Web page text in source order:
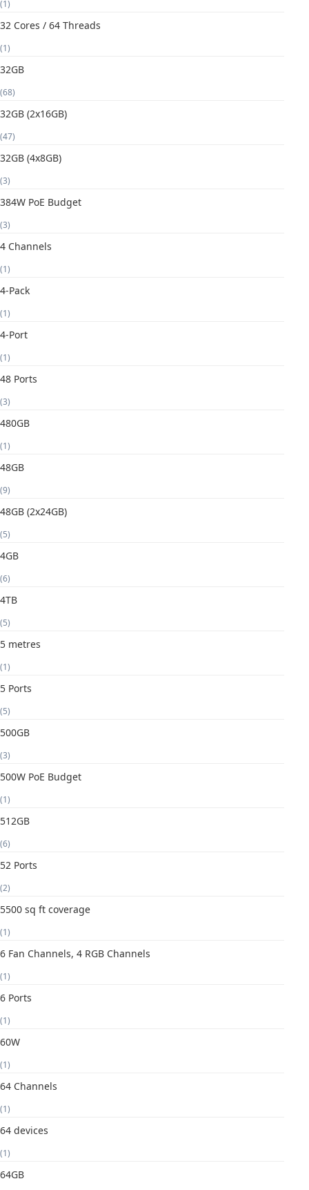
(1)
32 Cores / 64 Threads
(1)
32GB
(68)
32GB (2x16GB)
(47)
32GB (4x8GB)
(3)
384W PoE Budget
(3)
4 Channels
(1)
4-Pack
(1)
4-Port
(1)
48 Ports
(3)
480GB
(1)
48GB
(9)
48GB (2x24GB)
(5)
4GB
(6)
4TB
(5)
5 metres
(1)
5 Ports
(5)
500GB
(3)
500W PoE Budget
(1)
512GB
(6)
52 Ports
(2)
5500 sq ft coverage
(1)
6 Fan Channels, 4 RGB Channels
(1)
6 Ports
(1)
60W
(1)
64 Channels
(1)
64 devices
(1)
64GB